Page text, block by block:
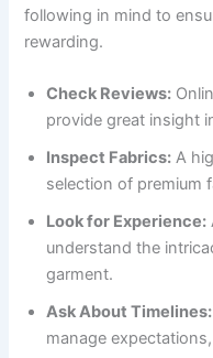
following in mind to
rewarding.
Check Reviews:
provide great insight
Inspect Fabrics: A
selection of premium
Look for Experience:
understand the
garment.
Ask About Timelines:
manage